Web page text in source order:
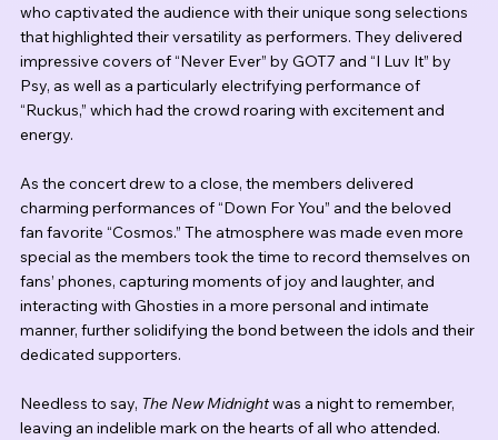
who captivated the audience with their unique song selections
that highlighted their versatility as performers. They delivered
impressive covers of “Never Ever” by GOT7 and “I Luv It” by
Psy, as well as a particularly electrifying performance of
“Ruckus,” which had the crowd roaring with excitement and
energy.
As the concert drew to a close, the members delivered
charming performances of “Down For You” and the beloved
fan favorite “Cosmos.” The atmosphere was made even more
special as the members took the time to record themselves on
fans’ phones, capturing moments of joy and laughter, and
interacting with Ghosties in a more personal and intimate
manner, further solidifying the bond between the idols and their
dedicated supporters.
Needless to say, The New Midnight was a night to remember,
leaving an indelible mark on the hearts of all who attended.